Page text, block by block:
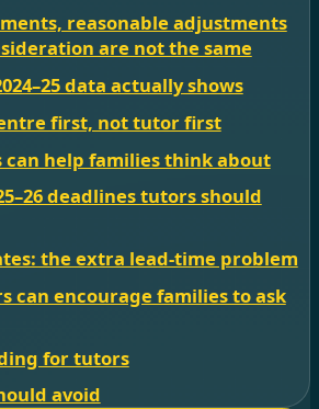
reasonable adjustments
are not the same
data actually shows
first, not tutor first
can help families think about
deadlines tutors should
the extra lead-time problem
can encourage families to ask
for tutors
avoid